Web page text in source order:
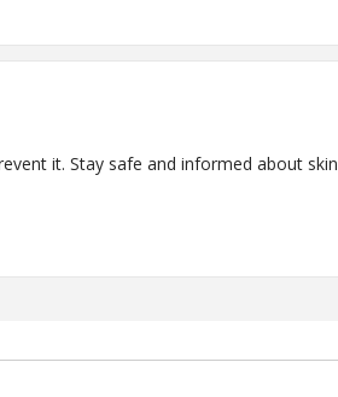
it. Stay safe and informed about